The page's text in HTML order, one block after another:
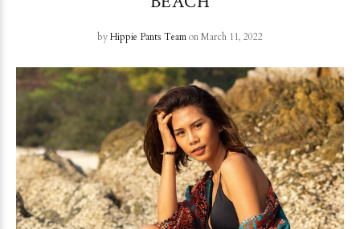
byHippie Pants Teamon March 11, 2022